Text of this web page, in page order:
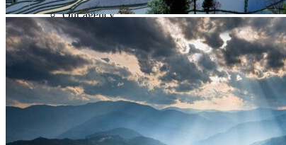
Our agency
Our agency in China
Asian Roads Network
Asian Roads Guarantees and Commitments
Clients Reviews
China and its secrets
Presentation of China
Food from China
Chinese ethnic minorities
Traditional Festivals & Holidays in China
Chinese astrological signs